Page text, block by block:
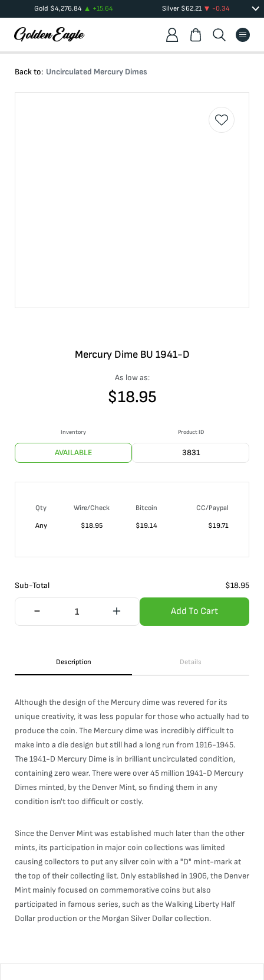
Gold $4,276.84 +15.64 Silver$62.21 -0.34
Back to: Uncirculated Mercury Dimes
Mercury Dime BU 1941-D
As low as:
$18.95
Inventory
AVAILABLE
Product ID
3831
Qty Wire/Check Bitcoin
CC/Paypal
Any
$18.95 $19.14 $19.71
Sub-Total $18.95
Add To Cart
Description Details
Although the design of the Mercury dime was revered for its
unique creativity, it was less popular for those who actually had to
produce the coin. The Mercury dime was incredibly difficult to
make into a die design but still had a long run from 1916-1945.
The 1941-D Mercury Dime is in brilliant uncirculated condition,
containing zero wear. There were over 45 million 1941-D Mercury
Dimes minted, by the Denver Mint, so finding them in any
condition isn't too difficult or costly.
Since the Denver Mint was established much later than the other
mints, its participation in major coin collections was limited
causing collectors to put any silver coin with a "D" mint-mark at
the top of their collecting list. Only established in 1906, the Denver
Mint mainly focused on commemorative coins but also
participated in famous series, such as the Walking Liberty Half
Dollar production or the Morgan Silver Dollar collection.